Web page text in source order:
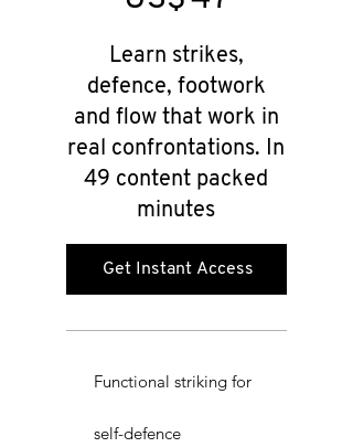
Learn strikes,
defence, footwork
and flow that work in
real confrontations. In
49 content packed
minutes
Get Instant Access
Functional striking for
self-defence